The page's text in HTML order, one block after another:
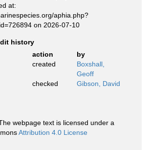
at:
aphia.php?
on 2026-07-10
history
action
by
created
Boxshall,
Geoff
checked Gibson, David
webpage text is licensed under a
Attribution 4.0 License